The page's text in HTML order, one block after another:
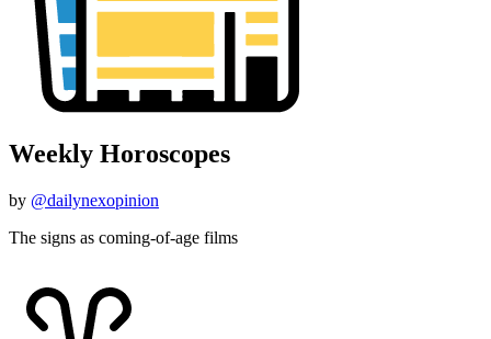
Weekly Horoscopes
by @dailynexopinion
The signs as coming-of-age films